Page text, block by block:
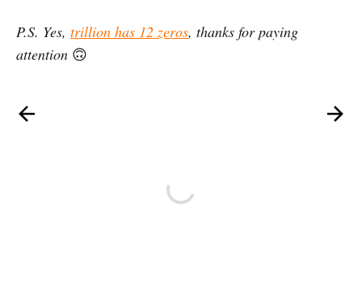
P.S. Yes, trillion has 12 zeros, thanks for paying
attention 🙃